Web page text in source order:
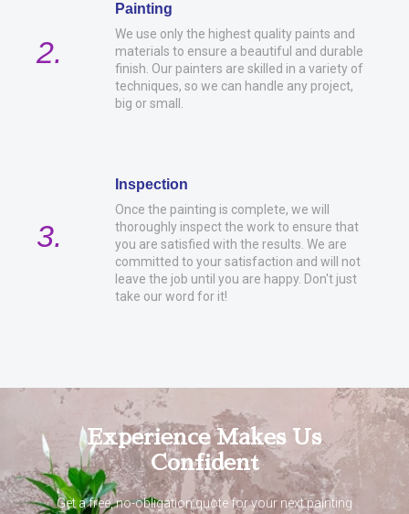
2.
Painting
We use only the highest quality paints and
materials to ensure a beautiful and durable
finish. Our painters are skilled in a variety of
techniques, so we can handle any project,
big or small.
3.
Inspection
Once the painting is complete, we will
thoroughly inspect the work to ensure that
you are satisfied with the results. We are
committed to your satisfaction and will not
leave the job until you are happy. Don't just
take our word for it!
Experience Makes Us
Confident
Get a free, no-obligation quote for your next painting